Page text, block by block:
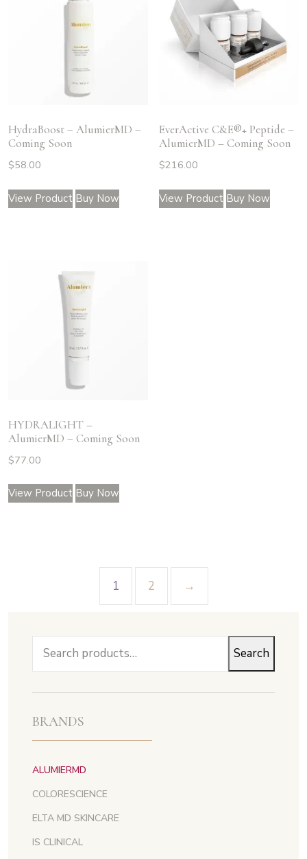
Search
Search
BRANDS
ALUMIERMD
COLORESCIENCE
ELTA MD SKINCARE
IS CLINICAL
HydraBoost – AlumierMD –
Coming Soon
$58.00
View Product Buy Now
EverActive C&E®+ Peptide –
AlumierMD – Coming Soon
$216.00
View Product Buy Now
HYDRALIGHT –
AlumierMD – Coming Soon
$77.00
View Product Buy Now
1 2 →